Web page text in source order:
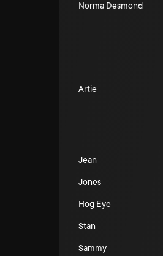
Norma Desmond
Artie
Jean
Jones
Hog Eye
Stan
Sammy